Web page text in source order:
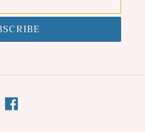
Facebook